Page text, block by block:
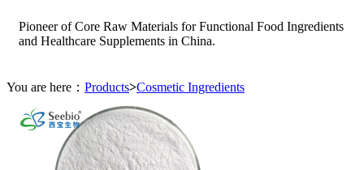
Pioneer of Core Raw Materials for Functional Food Ingredients
and Healthcare Supplements in China.
You are here： Products>Cosmetic Ingredients